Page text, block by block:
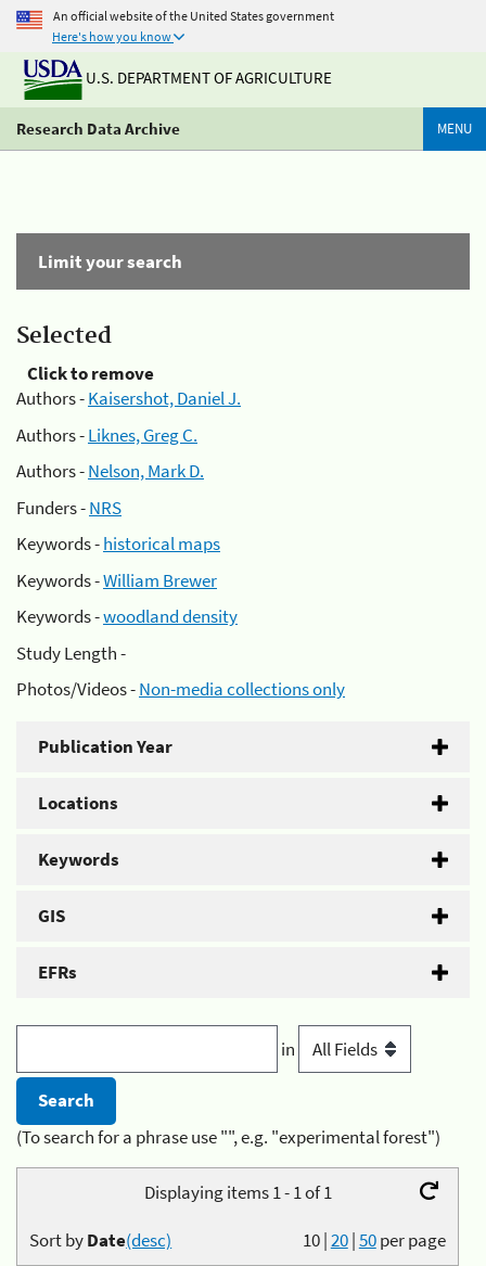
An official website of the United States government
Here's how you know
U.S. DEPARTMENT OF AGRICULTURE
Research Data Archive MENU
Limit your search
Selected
Click to remove
Authors -Kaisershot, Daniel J.
Authors -Liknes, Greg C.
Authors -Nelson, Mark D.
Funders -NRS
Keywords -historical maps
Keywords -William Brewer
Keywords -woodland density
Study Length -
Photos/Videos -Non-media collections only
Publication Year
Locations
Keywords
GIS
EFRs
in
(To search for a phrase use "", e.g. "experimental forest")
Displaying items 1 - 1 of 1
10|20|50per page
Sort byDate(desc)